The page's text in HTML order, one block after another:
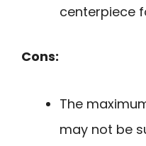
centerpiece
Cons:
The
may not be